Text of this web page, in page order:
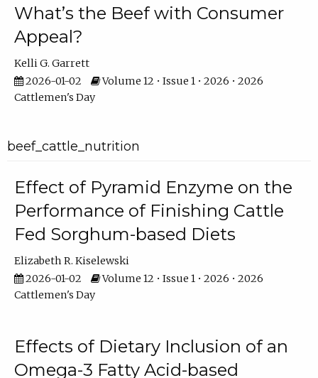
What’s the Beef with Consumer
Appeal?
Kelli G. Garrett
2026-01-02
Volume 12 • Issue 1 • 2026 • 2026
Cattlemen's Day
beef_cattle_nutrition
Effect of Pyramid Enzyme on the
Performance of Finishing Cattle
Fed Sorghum-based Diets
Elizabeth R. Kiselewski
2026-01-02
Volume 12 • Issue 1 • 2026 • 2026
Cattlemen's Day
Effects of Dietary Inclusion of an
Omega-3 Fatty Acid-based